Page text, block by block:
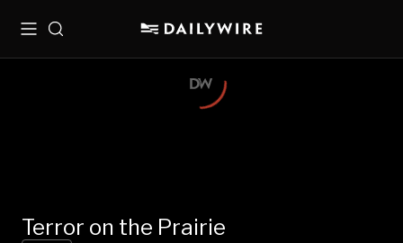
MenuSearch
Terror on the Prairie